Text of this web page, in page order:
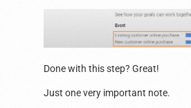
Done with this step? Great!
Just one very important note.